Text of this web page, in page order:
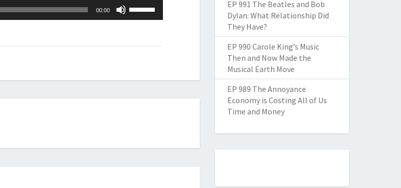
00:00
Use
Up/Down
keys
or
EP 991 The Beatles and Bob
Dylan: What Relationship Did
They Have?
EP 990 Carole King’s Music
Then and Now Made the
Musical Earth Move
EP 989 The Annoyance
Economy is Costing All of Us
Time and Money